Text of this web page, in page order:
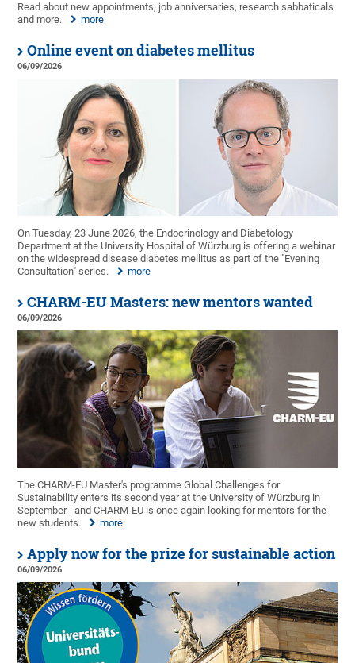
Read about new appointments, job anniversaries, research sabbaticals
and more.
more
Online event on diabetes mellitus
06/09/2026
On Tuesday, 23 June 2026, the Endocrinology and Diabetology
Department at the University Hospital of Würzburg is offering a webinar
on the widespread disease diabetes mellitus as part of the "Evening
Consultation" series.
more
CHARM-EU Masters: new mentors wanted
06/09/2026
The CHARM-EU Master's programme Global Challenges for
Sustainability enters its second year at the University of Würzburg in
September - and CHARM-EU is once again looking for mentors for the
new students.
more
Apply now for the prize for sustainable action
06/09/2026